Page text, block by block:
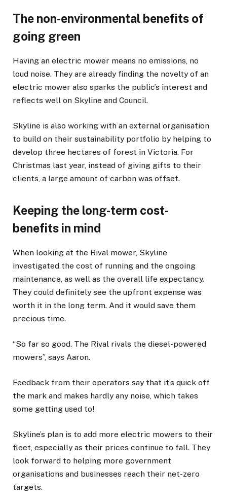
The non-environmental benefits of
going green
Having an electric mower means no emissions, no
loud noise. They are already finding the novelty of an
electric mower also sparks the public’s interest and
reflects well on Skyline and Council.
Skyline is also working with an external organisation
to build on their sustainability portfolio by helping to
develop three hectares of forest in Victoria. For
Christmas last year, instead of giving gifts to their
clients, a large amount of carbon was offset.
Keeping the long-term cost-
benefits in mind
When looking at the Rival mower, Skyline
investigated the cost of running and the ongoing
maintenance, as well as the overall life expectancy.
They could definitely see the upfront expense was
worth it in the long term. And it would save them
precious time.
“So far so good. The Rival rivals the diesel-powered
mowers”, says Aaron.
Feedback from their operators say that it’s quick off
the mark and makes hardly any noise, which takes
some getting used to!
Skyline’s plan is to add more electric mowers to their
fleet, especially as their prices continue to fall. They
look forward to helping more government
organisations and businesses reach their net-zero
targets.